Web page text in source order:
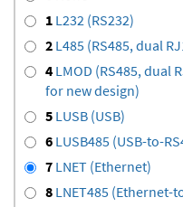
1 L232 (RS232)
2 L485 (RS485, dual
4 LMOD (RS485, dual
for new design)
5 LUSB (USB)
6 LUSB485 (USB-to-
7 LNET (Ethernet)
8 LNET485 (Ethernet-